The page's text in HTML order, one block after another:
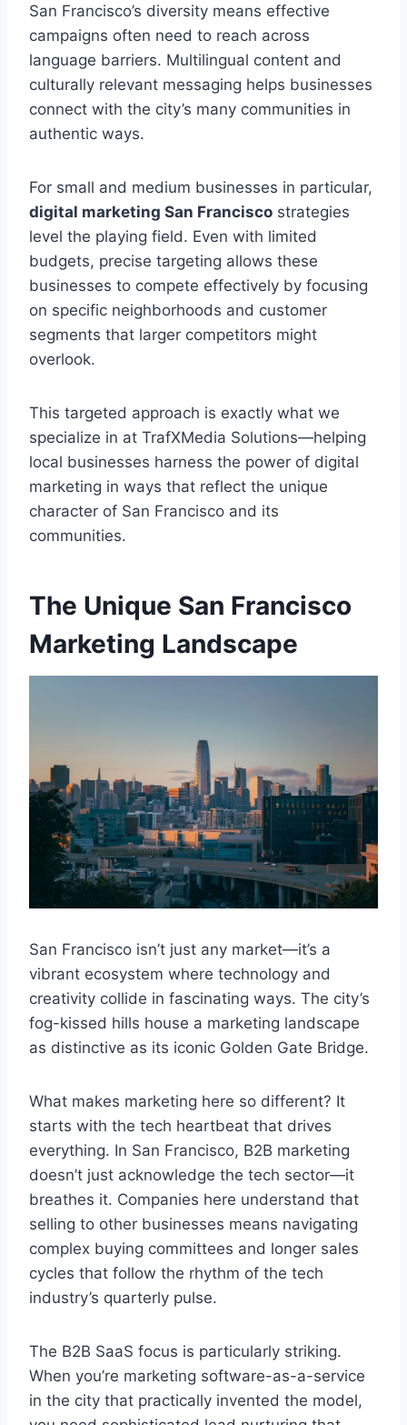
San Francisco’s diversity means effective
campaigns often need to reach across
language barriers. Multilingual content and
culturally relevant messaging helps businesses
connect with the city’s many communities in
authentic ways.
For small and medium businesses in particular,
digital marketing San Francisco strategies
level the playing field. Even with limited
budgets, precise targeting allows these
businesses to compete effectively by focusing
on specific neighborhoods and customer
segments that larger competitors might
overlook.
This targeted approach is exactly what we
specialize in at TrafXMedia Solutions—helping
local businesses harness the power of digital
marketing in ways that reflect the unique
character of San Francisco and its
communities.
The Unique San Francisco
Marketing Landscape
San Francisco isn’t just any market—it’s a
vibrant ecosystem where technology and
creativity collide in fascinating ways. The city’s
fog-kissed hills house a marketing landscape
as distinctive as its iconic Golden Gate Bridge.
What makes marketing here so different? It
starts with the tech heartbeat that drives
everything. In San Francisco, B2B marketing
doesn’t just acknowledge the tech sector—it
breathes it. Companies here understand that
selling to other businesses means navigating
complex buying committees and longer sales
cycles that follow the rhythm of the tech
industry’s quarterly pulse.
The B2B SaaS focus is particularly striking.
When you’re marketing software-as-a-service
in the city that practically invented the model,